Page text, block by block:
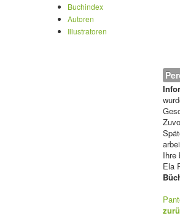
Buchindex
Autoren
Illustratoren
Ihre
Ela